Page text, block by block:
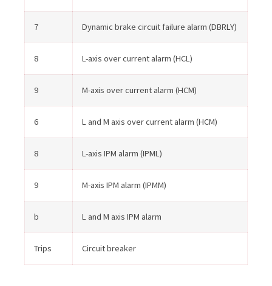
7 Dynamic brake circuit failure alarm (DBRLY)
8 L-axis over current alarm (HCL)
9 M-axis over current alarm (HCM)
6 L and M axis over current alarm (HCM)
8 L-axis IPM alarm (IPML)
9 M-axis IPM alarm (IPMM)
b L and M axis IPM alarm
Trips Circuit breaker